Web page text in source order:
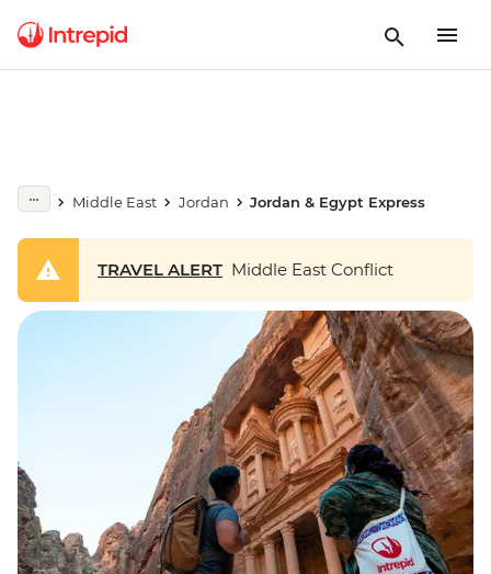
Middle East Jordan Jordan & Egypt Express
TRAVEL ALERT Middle East Conflict